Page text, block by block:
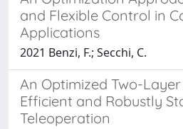
and Flexible Control in
Applications
2021 Benzi, F.; Secchi, C.
An Optimized Two-
Efficient and Robustly
Teleoperation